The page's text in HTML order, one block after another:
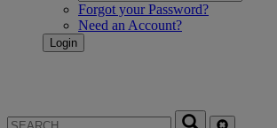
Forgot your Password?
Need an Account?